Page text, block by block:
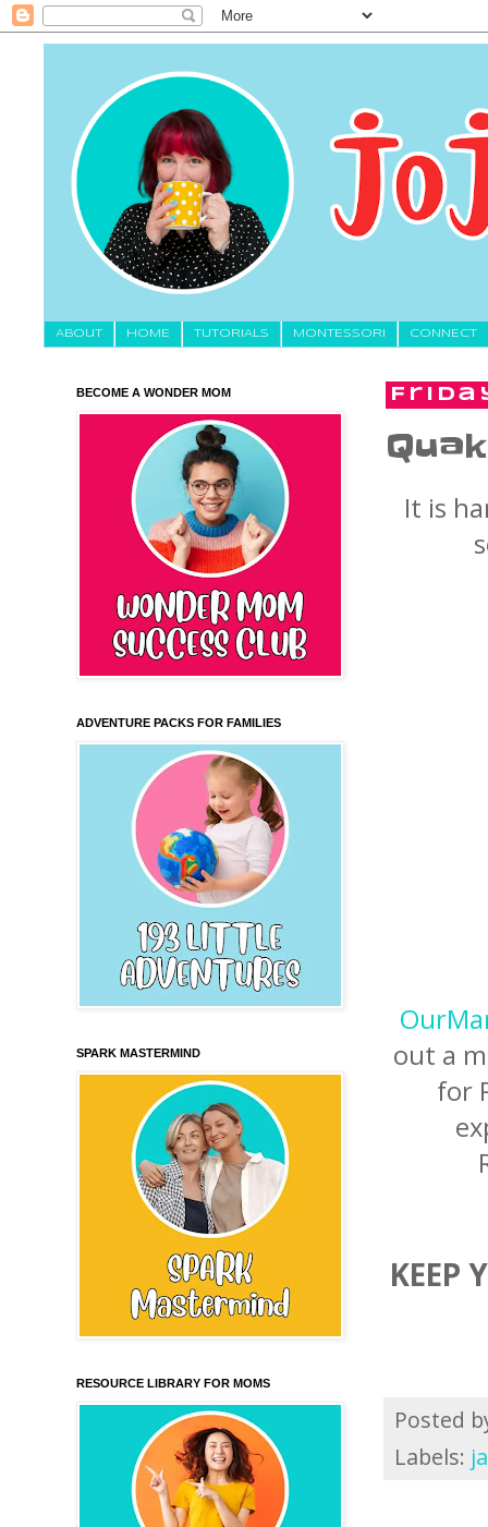
About HOME TUTORIALS MONTESSORI CONNECT
It is
out a
for
KEEP
Posted
Labels:
BECOME A WONDER MOM
ADVENTURE PACKS FOR FAMILIES
SPARK MASTERMIND
RESOURCE LIBRARY FOR MOMS